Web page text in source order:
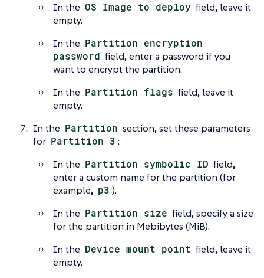
In the OS Image to deploy field, leave it
empty.
In the Partition encryption
password field, enter a password if you
want to encrypt the partition.
In the Partition flags field, leave it
empty.
In the Partition section, set these parameters
for Partition 3 :
In the Partition symbolic ID field,
enter a custom name for the partition (for
example, p3 ).
In the Partition size field, specify a size
for the partition in Mebibytes (MiB).
In the Device mount point field, leave it
empty.